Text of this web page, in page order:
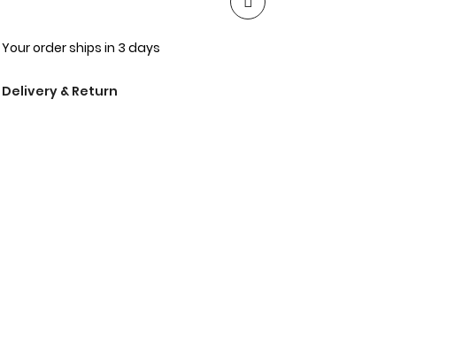
Your order ships in 3 days
Delivery & Return